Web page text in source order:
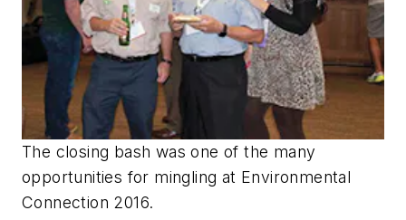
The closing bash was one of the many
opportunities for mingling at Environmental
Connection 2016.